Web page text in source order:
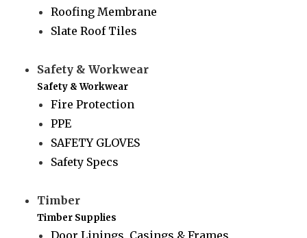
Roofing Membrane
Slate Roof Tiles
Safety & Workwear
Safety & Workwear
Fire Protection
PPE
SAFETY GLOVES
Safety Specs
Timber
Timber Supplies
Door Linings, Casings & Frames